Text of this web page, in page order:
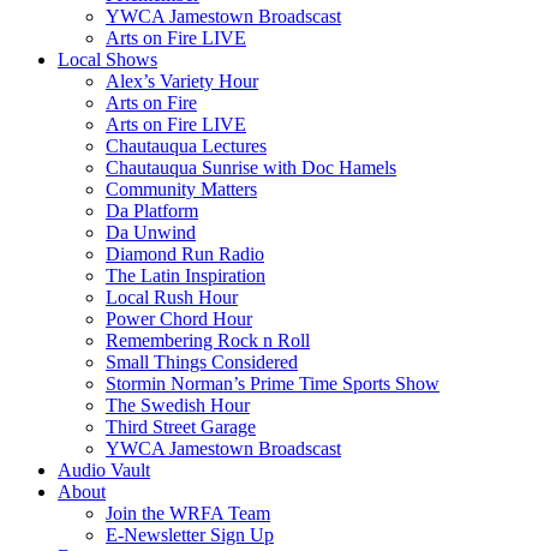
YWCA Jamestown Broadscast
Arts on Fire LIVE
Local Shows
Alex’s Variety Hour
Arts on Fire
Arts on Fire LIVE
Chautauqua Lectures
Chautauqua Sunrise with Doc Hamels
Community Matters
Da Platform
Da Unwind
Diamond Run Radio
The Latin Inspiration
Local Rush Hour
Power Chord Hour
Remembering Rock n Roll
Small Things Considered
Stormin Norman’s Prime Time Sports Show
The Swedish Hour
Third Street Garage
YWCA Jamestown Broadscast
Audio Vault
About
Join the WRFA Team
E-Newsletter Sign Up